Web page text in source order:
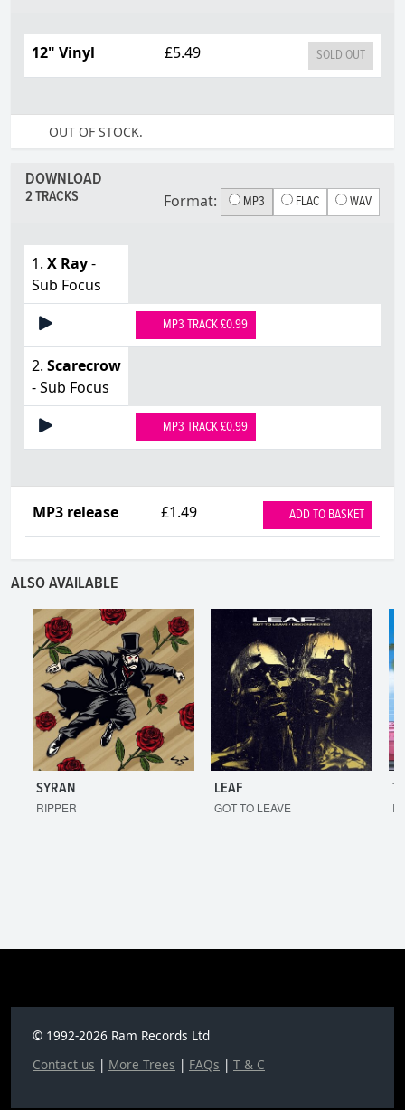
12" Vinyl £5.49 SOLD OUT
OUT OF STOCK.
DOWNLOAD
2 TRACKS Format: MP3 FLAC WAV
1. X Ray-
Sub Focus
MP3 TRACK £0.99
2. Scarecrow
- Sub Focus
MP3 TRACK £0.99
MP3 release £1.49 ADD TO BASKET
ALSO AVAILABLE
SYRAN
RIPPER
LEAF
GOT TO LEAVE
© 1992-2026 Ram Records Ltd
Contact us | More Trees | FAQs | T & C